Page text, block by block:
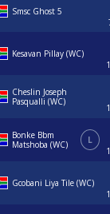
Smsc Ghost 5
Kesavan Pillay (WC)
Cheslin Joseph
Pasqualli (WC)
Bonke Bbm
Matshoba (WC)
L
Gcobani Liya Tile (WC)